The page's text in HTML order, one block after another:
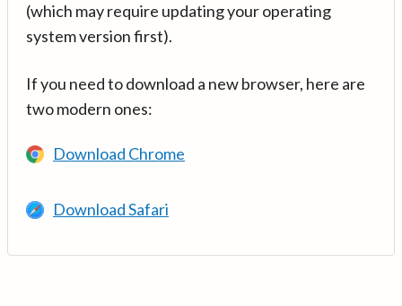
(which may require updating your operating
system version first).
If you need to download a new browser, here are
two modern ones:
Download Chrome
Download Safari